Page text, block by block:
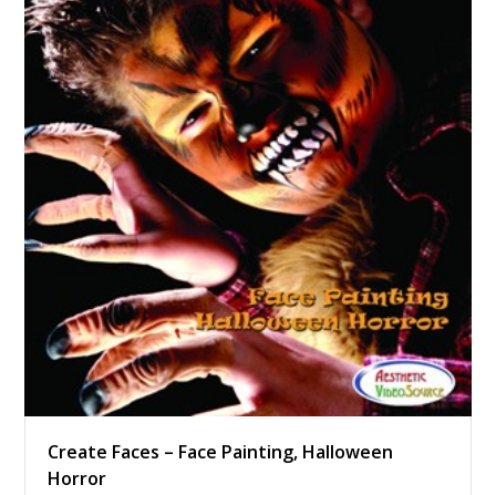
Create Faces – Face Painting, Halloween
Horror